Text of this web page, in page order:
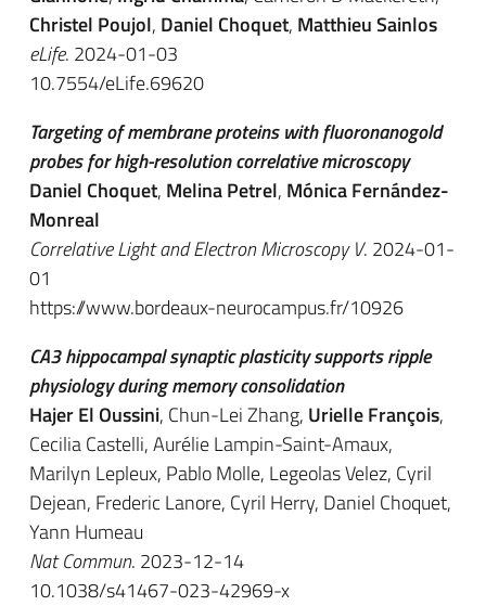
Christel Poujol, Daniel Choquet, Matthieu Sainlos
eLife. 2024-01-03
10.7554/eLife.69620
Targeting of membrane proteins with fluoronanogold
probes for high-resolution correlative microscopy
Daniel Choquet, Melina Petrel, Mónica Fernández-
Monreal
Correlative Light and Electron Microscopy V. 2024-01-
01
https://www.bordeaux-neurocampus.fr/10926
CA3 hippocampal synaptic plasticity supports ripple
physiology during memory consolidation
Hajer El Oussini, Chun-Lei Zhang, Urielle François,
Cecilia Castelli, Aurélie Lampin-Saint-Amaux,
Marilyn Lepleux, Pablo Molle, Legeolas Velez, Cyril
Dejean, Frederic Lanore, Cyril Herry, Daniel Choquet,
Yann Humeau
Nat Commun. 2023-12-14
10.1038/s41467-023-42969-x